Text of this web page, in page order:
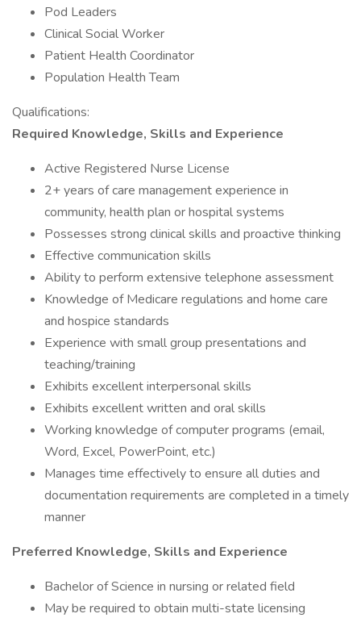
Pod Leaders
Clinical Social Worker
Patient Health Coordinator
Population Health Team
Qualifications:
Required Knowledge, Skills and Experience
Active Registered Nurse License
2+ years of care management experience in
community, health plan or hospital systems
Possesses strong clinical skills and proactive thinking
Effective communication skills
Ability to perform extensive telephone assessment
Knowledge of Medicare regulations and home care
and hospice standards
Experience with small group presentations and
teaching/training
Exhibits excellent interpersonal skills
Exhibits excellent written and oral skills
Working knowledge of computer programs (email,
Word, Excel, PowerPoint, etc.)
Manages time effectively to ensure all duties and
documentation requirements are completed in a timely
manner
Preferred Knowledge, Skills and Experience
Bachelor of Science in nursing or related field
May be required to obtain multi-state licensing